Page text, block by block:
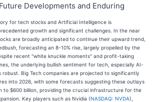
Developments and Enduring
for tech stocks and Artificial Intelligence is
growth and significant challenges. In the near
are broadly anticipated to continue their upward trend,
forecasting an 8-10% rise, largely propelled by the
recent "white knuckle moments" and profit-taking
the underlying bullish sentiment for tech, especially AI-
robust. Big Tech companies are projected to significantly
into 2026, with some forecasts suggesting these outlays
to $600 billion, providing the crucial infrastructure for the
Key players such as Nvidia (NASDAQ: NVDA),